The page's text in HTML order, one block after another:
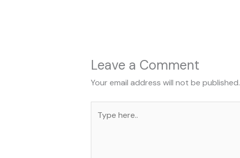
Leave a Comment
Your email address will not be published.
here..